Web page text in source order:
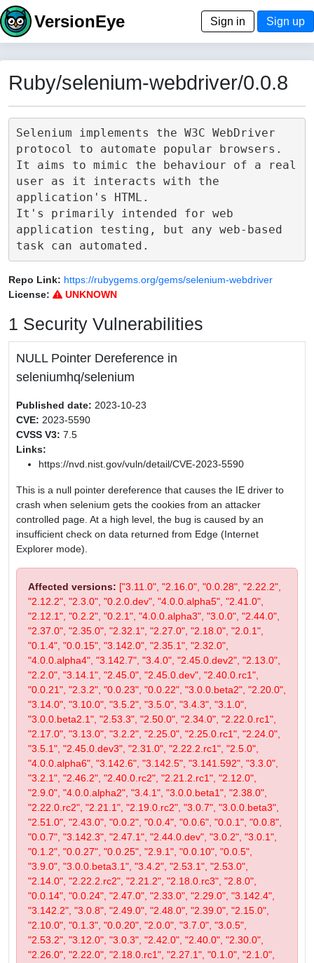
VersionEye Sign in Sign up
Ruby/selenium-webdriver/0.0.8
Selenium implements the W3C WebDriver
protocol to automate popular browsers.
It aims to mimic the behaviour of a real
user as it interacts with the
application's HTML.
It's primarily intended for web
application testing, but any web-based
Repo Link: https://rubygems.org/gems/selenium-webdriver
License:
UNKNOWN
1 Security Vulnerabilities
NULL Pointer Dereference in
seleniumhq/selenium
Published date: 2023-10-23
CVE: 2023-5590
CVSS V3: 7.5
Links:
https://nvd.nist.gov/vuln/detail/CVE-2023-5590
This is a null pointer dereference that causes the IE driver to
crash when selenium gets the cookies from an attacker
controlled page. At a high level, the bug is caused by an
insufficient check on data returned from Edge (Internet
Explorer mode).
Affected versions: ["3.11.0", "2.16.0", "0.0.28", "2.22.2",
"2.12.2", "2.3.0", "0.2.0.dev", "4.0.0.alpha5", "2.41.0",
"2.12.1", "0.2.2", "0.2.1", "4.0.0.alpha3", "3.0.0", "2.44.0",
"2.37.0", "2.35.0", "2.32.1", "2.27.0", "2.18.0", "2.0.1",
"0.1.4", "0.0.15", "3.142.0", "2.35.1", "2.32.0",
"4.0.0.alpha4", "3.142.7", "3.4.0", "2.45.0.dev2", "2.13.0",
"2.2.0", "3.14.1", "2.45.0", "2.45.0.dev", "2.40.0.rc1",
"0.0.21", "2.3.2", "0.0.23", "0.0.22", "3.0.0.beta2", "2.20.0",
"3.14.0", "3.10.0", "3.5.2", "3.5.0", "3.4.3", "3.1.0",
"3.0.0.beta2.1", "2.53.3", "2.50.0", "2.34.0", "2.22.0.rc1",
"2.17.0", "3.13.0", "3.2.2", "2.25.0", "2.25.0.rc1", "2.24.0",
"3.5.1", "2.45.0.dev3", "2.31.0", "2.22.2.rc1", "2.5.0",
"4.0.0.alpha6", "3.142.6", "3.142.5", "3.141.592", "3.3.0",
"3.2.1", "2.46.2", "2.40.0.rc2", "2.21.2.rc1", "2.12.0",
"2.9.0", "4.0.0.alpha2", "3.4.1", "3.0.0.beta1", "2.38.0",
"2.22.0.rc2", "2.21.1", "2.19.0.rc2", "3.0.7", "3.0.0.beta3",
"2.51.0", "2.43.0", "0.0.2", "0.0.4", "0.0.6", "0.0.1", "0.0.8",
"0.0.7", "3.142.3", "2.47.1", "2.44.0.dev", "3.0.2", "3.0.1",
"0.1.2", "0.0.27", "0.0.25", "2.9.1", "0.0.10", "0.0.5",
"3.9.0", "3.0.0.beta3.1", "3.4.2", "2.53.1", "2.53.0",
"2.14.0", "2.22.2.rc2", "2.21.2", "2.18.0.rc3", "2.8.0",
"0.0.14", "0.0.24", "2.47.0", "2.33.0", "2.29.0", "3.142.4",
"3.142.2", "3.0.8", "2.49.0", "2.48.0", "2.39.0", "2.15.0",
"2.10.0", "0.1.3", "0.0.20", "2.0.0", "3.7.0", "3.0.5",
"2.53.2", "3.12.0", "3.0.3", "2.42.0", "2.40.0", "2.30.0",
"2.26.0", "2.22.0", "2.18.0.rc1", "2.27.1", "0.1.0", "2.1.0",